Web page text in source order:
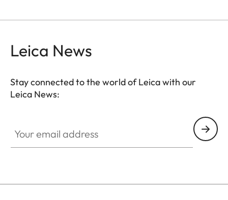
Leica News
Stay connected to the world of Leica with our
Leica News: